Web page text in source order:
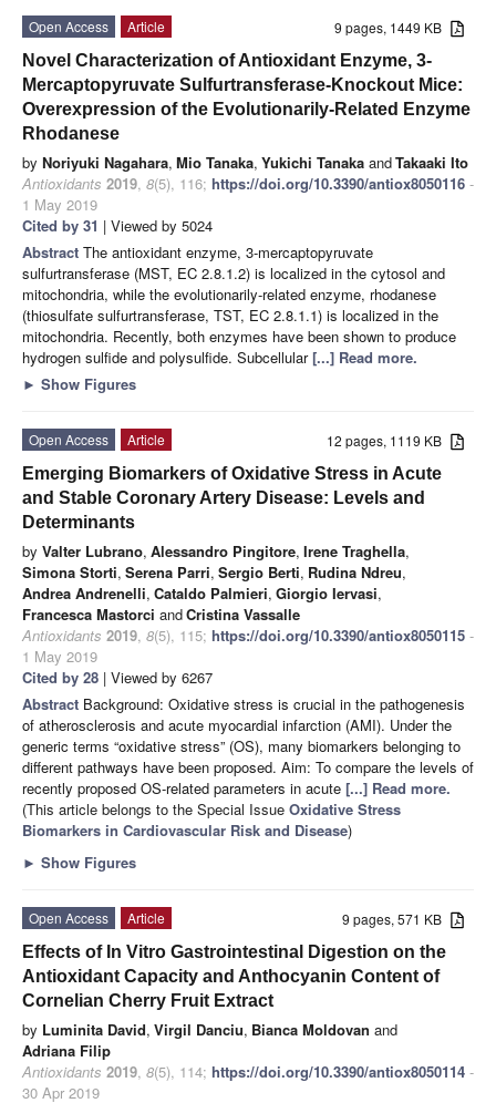
9 pages, 1449 KB
Open Access
Article
Novel Characterization of Antioxidant Enzyme, 3-
Mercaptopyruvate Sulfurtransferase-Knockout Mice:
Overexpression of the Evolutionarily-Related Enzyme
Rhodanese
by Noriyuki Nagahara, Mio Tanaka, Yukichi Tanaka andTakaaki Ito
Antioxidants 2019, 8(5), 116; https://doi.org/10.3390/antiox8050116 -
1 May 2019
Cited by 31 | Viewed by 5024
Abstract The antioxidant enzyme, 3-mercaptopyruvate
sulfurtransferase (MST, EC 2.8.1.2) is localized in the cytosol and
mitochondria, while the evolutionarily-related enzyme, rhodanese
(thiosulfate sulfurtransferase, TST, EC 2.8.1.1) is localized in the
mitochondria. Recently, both enzymes have been shown to produce
hydrogen sulfide and polysulfide. Subcellular[...] Read more.
► Show Figures
12 pages, 1119 KB
Open Access
Article
Emerging Biomarkers of Oxidative Stress in Acute
and Stable Coronary Artery Disease: Levels and
Determinants
by Valter Lubrano, Alessandro Pingitore, Irene Traghella,
Simona Storti, Serena Parri, Sergio Berti, Rudina Ndreu,
Andrea Andrenelli, Cataldo Palmieri, Giorgio Iervasi,
Francesca Mastorci andCristina Vassalle
Antioxidants 2019, 8(5), 115; https://doi.org/10.3390/antiox8050115 -
1 May 2019
Cited by 28 | Viewed by 6267
Abstract Background: Oxidative stress is crucial in the pathogenesis
of atherosclerosis and acute myocardial infarction (AMI). Under the
generic terms “oxidative stress” (OS), many biomarkers belonging to
different pathways have been proposed. Aim: To compare the levels of
recently proposed OS-related parameters in acute [...] Read more.
(This article belongs to the Special Issue Oxidative Stress
Biomarkers in Cardiovascular Risk and Disease)
► Show Figures
9 pages, 571 KB
Open Access
Article
Effects of In Vitro Gastrointestinal Digestion on the
Antioxidant Capacity and Anthocyanin Content of
Cornelian Cherry Fruit Extract
by Luminita David, Virgil Danciu, Bianca Moldovan and
Adriana Filip
Antioxidants 2019, 8(5), 114; https://doi.org/10.3390/antiox8050114 -
30 Apr 2019